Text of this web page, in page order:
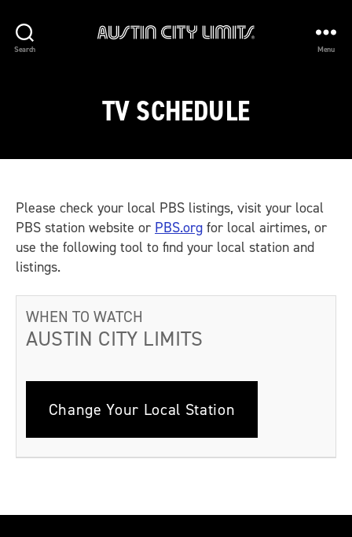
Search Menu
TV SCHEDULE
Please check your local PBS listings, visit your local
PBS station website or PBS.org for local airtimes, or
use the following tool to find your local station and
listings.
WHEN TO WATCH
AUSTIN CITY LIMITS
Change Your Local Station